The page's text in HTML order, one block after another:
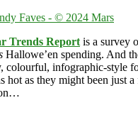
Trends Report is a survey
Hallowe’en spending. And
colourful, infographic-style
hot as they might been just